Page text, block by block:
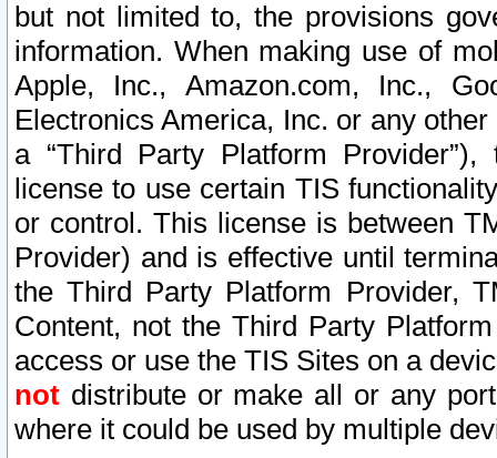
but not limited to, the provisions
information. When making use of
Apple, Inc., Amazon.com, Inc.,
Electronics America, Inc. or any
a “Third Party Platform
license to use certain TIS
or control. This license is between
Provider) and is effective until
the Third Party Platform Provider,
Content, not the Third Party
access or use the TIS Sites on a
not distribute or make all or any
where it could be used by multiple